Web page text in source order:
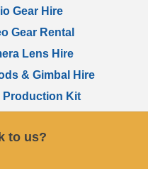
Gear Hire
Gear Rental
Lens Hire
& Gimbal Hire
Production Kit
to us?